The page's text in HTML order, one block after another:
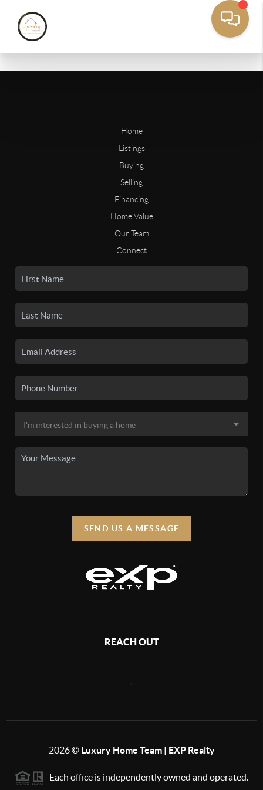
Home
Listings
Buying
Selling
Financing
Home Value
Our Team
Connect
SEND US A MESSAGE
REACH OUT
2026© Luxury Home Team | EXP Realty
Each office is independently owned and operated.